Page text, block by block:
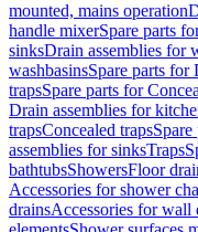
mounted, mains operation
handle mixerSpare parts
sinksDrain assemblies for
washbasinsSpare parts for
trapsSpare parts for
Drain assemblies for
trapsConcealed traps
assemblies for sinksTraps
bathtubsShowersFloor
Accessories for shower
drainsAccessories for wall